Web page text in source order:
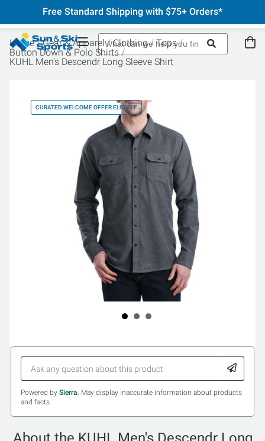
Free Standard Shipping with $75+ Orders*
Home Gear & Apparel Clothing
Tops
Button Down & Polo Shirts
KUHL Men's Descendr Long Sleeve Shirt
CURATED WELCOME OFFER ELIGIBLE
Powered by Sierra. May display inaccurate information about products
and facts.